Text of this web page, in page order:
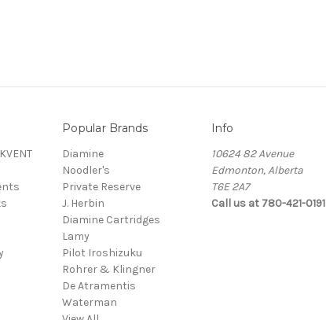
Popular Brands
Diamine
Noodler's
Private Reserve
J. Herbin
Diamine Cartridges
Lamy
Pilot Iroshizuku
Rohrer & Klingner
De Atramentis
Waterman
Info
10624 82 Avenue
Edmonton, Alberta
T6E 2A7
Call us at 780-421-0191